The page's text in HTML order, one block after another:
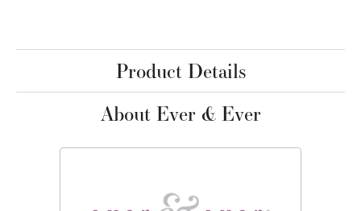
Product Details
About Ever & Ever